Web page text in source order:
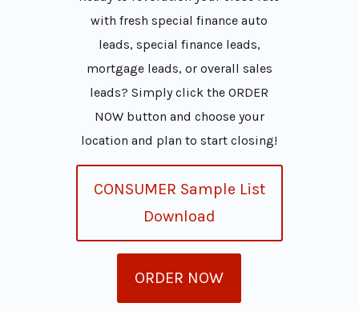
with fresh special finance auto
leads, special finance leads,
mortgage leads, or overall sales
leads? Simply click the ORDER
NOW button and choose your
location and plan to start closing!
CONSUMER Sample List
Download
ORDER NOW